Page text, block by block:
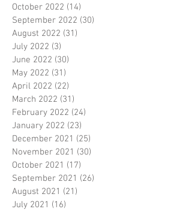
October 2022 (14)
September 2022 (30)
August 2022 (31)
July 2022 (3)
June 2022 (30)
May 2022 (31)
April 2022 (22)
March 2022 (31)
February 2022 (24)
January 2022 (23)
December 2021 (25)
November 2021 (30)
October 2021 (17)
September 2021 (26)
August 2021 (21)
July 2021 (16)